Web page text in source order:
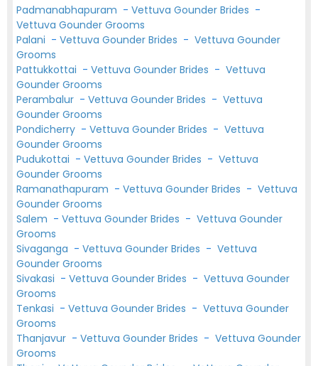
Padmanabhapuram - Vettuva Gounder Brides -
Vettuva Gounder Grooms
Palani - Vettuva Gounder Brides - Vettuva Gounder
Grooms
Pattukkottai - Vettuva Gounder Brides - Vettuva
Gounder Grooms
Perambalur - Vettuva Gounder Brides - Vettuva
Gounder Grooms
Pondicherry - Vettuva Gounder Brides - Vettuva
Gounder Grooms
Pudukottai - Vettuva Gounder Brides - Vettuva
Gounder Grooms
Ramanathapuram - Vettuva Gounder Brides - Vettuva
Gounder Grooms
Salem - Vettuva Gounder Brides - Vettuva Gounder
Grooms
Sivaganga - Vettuva Gounder Brides - Vettuva
Gounder Grooms
Sivakasi - Vettuva Gounder Brides - Vettuva Gounder
Grooms
Tenkasi - Vettuva Gounder Brides - Vettuva Gounder
Grooms
Thanjavur - Vettuva Gounder Brides - Vettuva Gounder
Grooms